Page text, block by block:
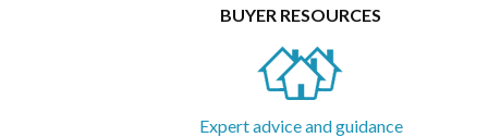
BUYER RESOURCES
Expert advice and guidance